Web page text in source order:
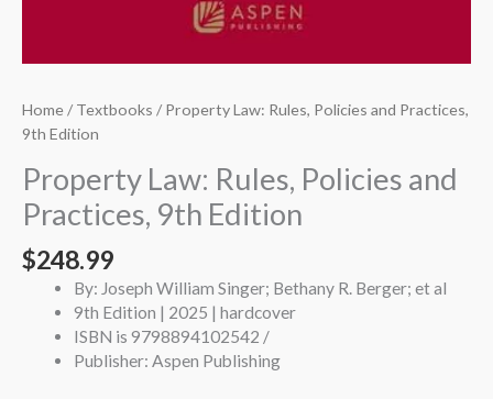
Home/Textbooks / Property Law: Rules, Policies and Practices,
9th Edition
Property Law: Rules, Policies and
Practices, 9th Edition
$248.99
By: Joseph William Singer; Bethany R. Berger; et al
9th Edition | 2025 | hardcover
ISBN is 9798894102542 /
Publisher: Aspen Publishing